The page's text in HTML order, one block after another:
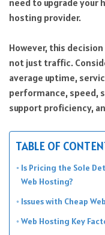
hosting provider.
However, this
not just traffic.
average uptime,
performance, speed,
support proficiency,
TABLE OF
Is Pricing the Sole
Web Hosting?
Issues with Cheap
Web Hosting Key